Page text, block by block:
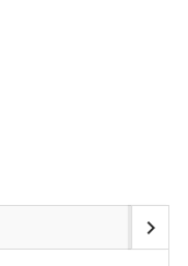
chevron_right